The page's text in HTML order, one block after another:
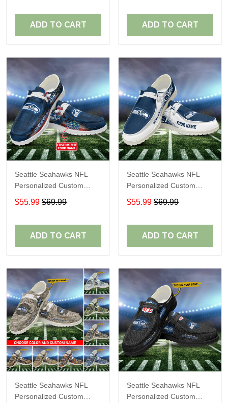
ADD TO CART ADD TO CART
Seattle Seahawks NFL
Personalized Custom
Name Loafer Shoes Sport
Shoes Perfect Gift For
$55.99 $69.99
ADD TO CART
Seattle Seahawks NFL
Personalized Custom
Name Loafer Shoes Sport
Shoes Perfect Gift For
$55.99 $69.99
ADD TO CART
Seattle Seahawks NFL
Personalized Custom
Seattle Seahawks NFL
Personalized Custom